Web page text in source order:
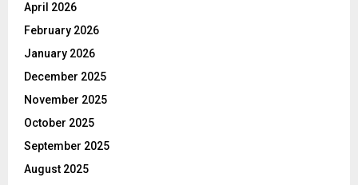
April 2026
February 2026
January 2026
December 2025
November 2025
October 2025
September 2025
August 2025